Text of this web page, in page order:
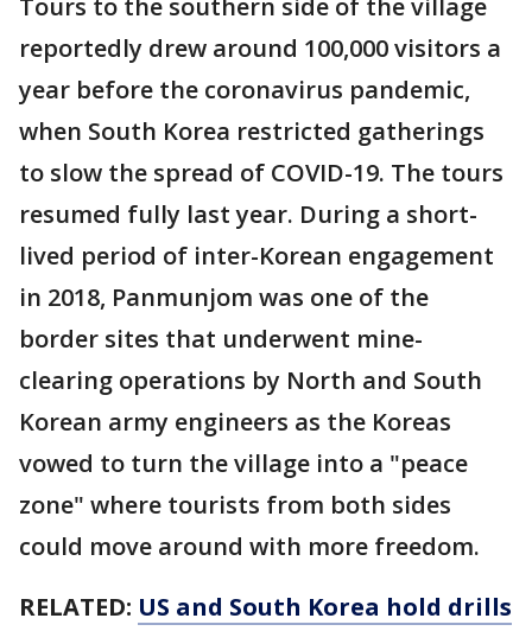
Tours to the southern side of the village
reportedly drew around 100,000 visitors a
year before the coronavirus pandemic,
when South Korea restricted gatherings
to slow the spread of COVID-19. The tours
resumed fully last year. During a short-
lived period of inter-Korean engagement
in 2018, Panmunjom was one of the
border sites that underwent mine-
clearing operations by North and South
Korean army engineers as the Koreas
vowed to turn the village into a "peace
zone" where tourists from both sides
could move around with more freedom.
RELATED: US and South Korea hold drills